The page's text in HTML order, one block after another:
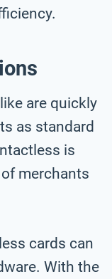
are quickly
as standard
is
merchants
cards can
With the